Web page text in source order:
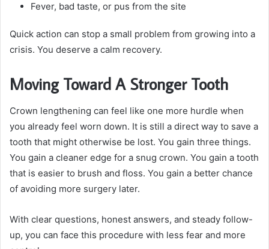
Fever, bad taste, or pus from the site
Quick action can stop a small problem from growing into a
crisis. You deserve a calm recovery.
Moving Toward A Stronger Tooth
Crown lengthening can feel like one more hurdle when
you already feel worn down. It is still a direct way to save a
tooth that might otherwise be lost. You gain three things.
You gain a cleaner edge for a snug crown. You gain a tooth
that is easier to brush and floss. You gain a better chance
of avoiding more surgery later.
With clear questions, honest answers, and steady follow-
up, you can face this procedure with less fear and more